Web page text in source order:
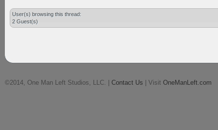
User(s) browsing this thread:
2 Guest(s)
©2014, One Man Left Studios, LLC. | Contact Us | Visit OneManLeft.com